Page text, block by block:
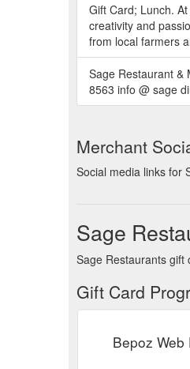
Gift Card; Lunch.
creativity and
from local farmers
Sage Restaurant &
8563 info @ sage
Merchant
Social media links for
Sage
Sage Restaurants gift
Gift Card
Bepoz